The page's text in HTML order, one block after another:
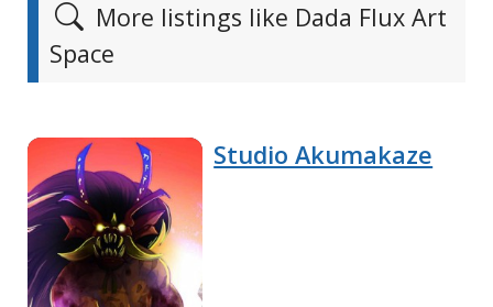
More listings like Dada Flux Art
Space
Studio Akumakaze